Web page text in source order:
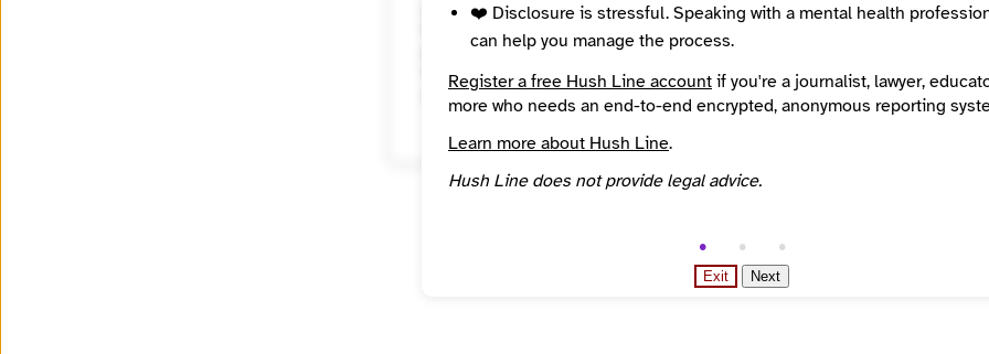
United States District of Columbia
Year Founded
2009
Source
INN Find Your News directory
❤️ Disclosure is stressful. Speaking with a mental health
can help you manage the process.
Register a free Hush Line account if you're a journalist, lawyer,
more who needs an end-to-end encrypted, anonymous reporting
Learn more about Hush Line.
Hush Line does not provide legal advice.
Exit Next